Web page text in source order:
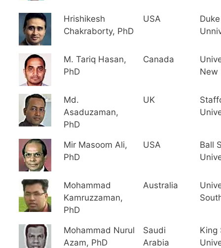
Hrishikesh
Chakraborty, PhD
USA
Duke
M. Tariq Hasan,
PhD
Canada
New
Md.
Asaduzaman,
PhD
UK
Mir Masoom Ali,
PhD
USA
Ball
Mohammad
Kamruzzaman,
PhD
Australia
Mohammad Nurul
Azam, PhD
Saudi
Arabia
King